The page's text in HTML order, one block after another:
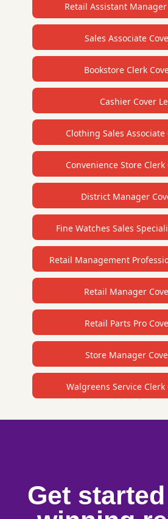
Retail Assistant
Sales Associate
Bookstore Clerk
Cashier Cover
Clothing Sales
Convenience Store
District Manager
Fine Watches Sales
Retail Management
Retail Manager
Retail Parts Pro
Store Manager
Walgreens Service Clerk
Get